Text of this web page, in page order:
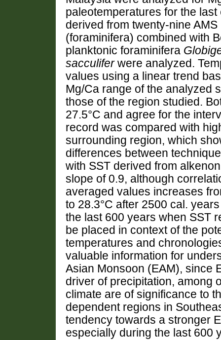
paleotemperatures for the
derived from twenty-nine
(foraminifera) combined with
planktonic foraminifera
sacculifer were analyzed.
values using a linear trend
Mg/Ca range of the analyzed
those of the region studied.
27.5°C and agree for the
record was compared with
surrounding region, which
differences between
with SST derived from
slope of 0.9, although
averaged values increases
to 28.3°C after 2500 cal.
the last 600 years when SST
be placed in context of the
temperatures and
valuable information for
Asian Monsoon (EAM), since
driver of precipitation, among
climate are of significance to
dependent regions in
tendency towards a stronger
especially during the last 600